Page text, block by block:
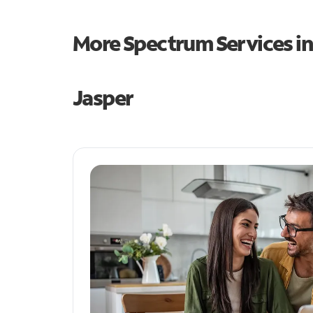
More Spectrum Services
Jasper